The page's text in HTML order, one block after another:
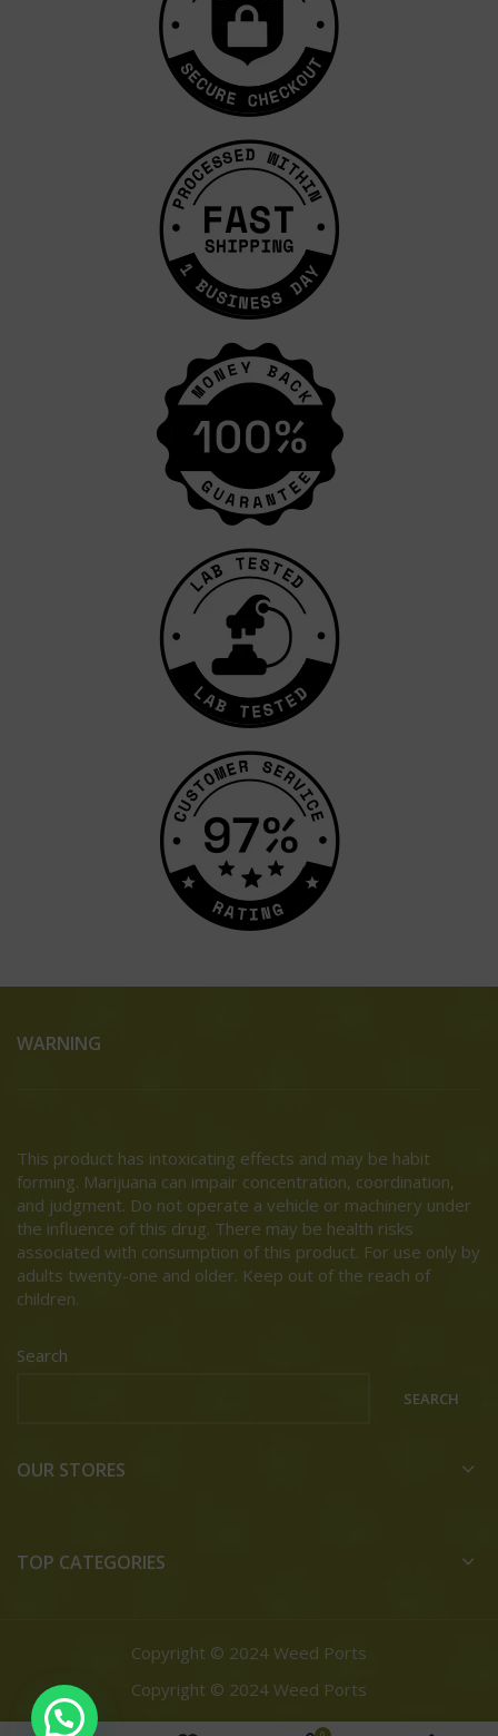
WARNING
This product has intoxicating effects and may be habit
forming. Marijuana can impair concentration, coordination,
and judgment. Do not operate a vehicle or machinery under
the influence of this drug. There may be health risks
associated with consumption of this product. For use only by
adults twenty-one and older. Keep out of the reach of
children.
Search
SEARCH
OUR STORES
TOP CATEGORIES
Copyright © 2024 Weed Ports
Copyright © 2024 Weed Ports